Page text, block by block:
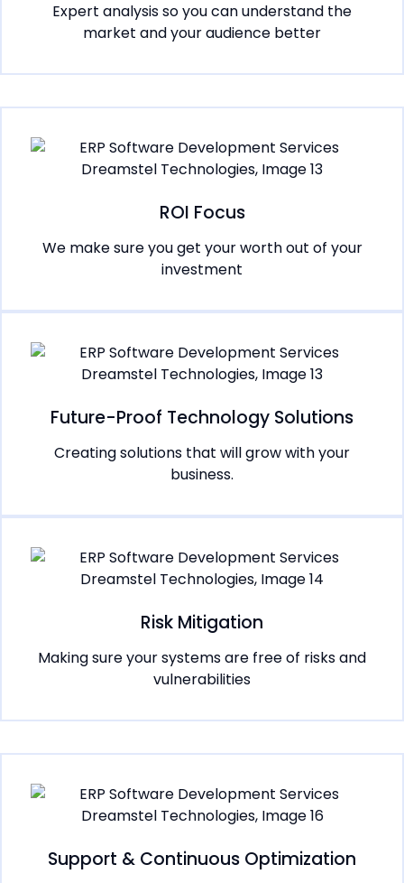
Expert analysis so you can understand the
market and your audience better
ROI Focus
We make sure you get your worth out of your
investment
Future-Proof Technology Solutions
Creating solutions that will grow with your
business.
Risk Mitigation
Making sure your systems are free of risks and
vulnerabilities
Support & Continuous Optimization